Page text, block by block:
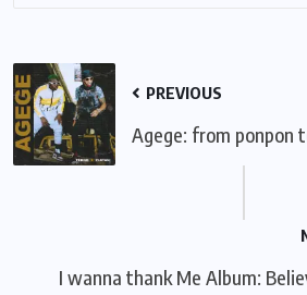
PREVIOUS
Agege: from ponpon
I wanna thank Me Album: